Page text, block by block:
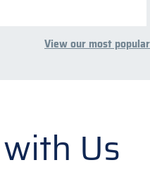
View our most popular
with Us